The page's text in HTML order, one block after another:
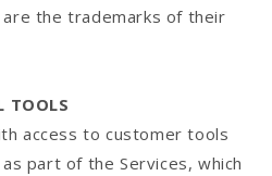
are the trademarks of their
TOOLS
access to customer tools
part of the Services, which